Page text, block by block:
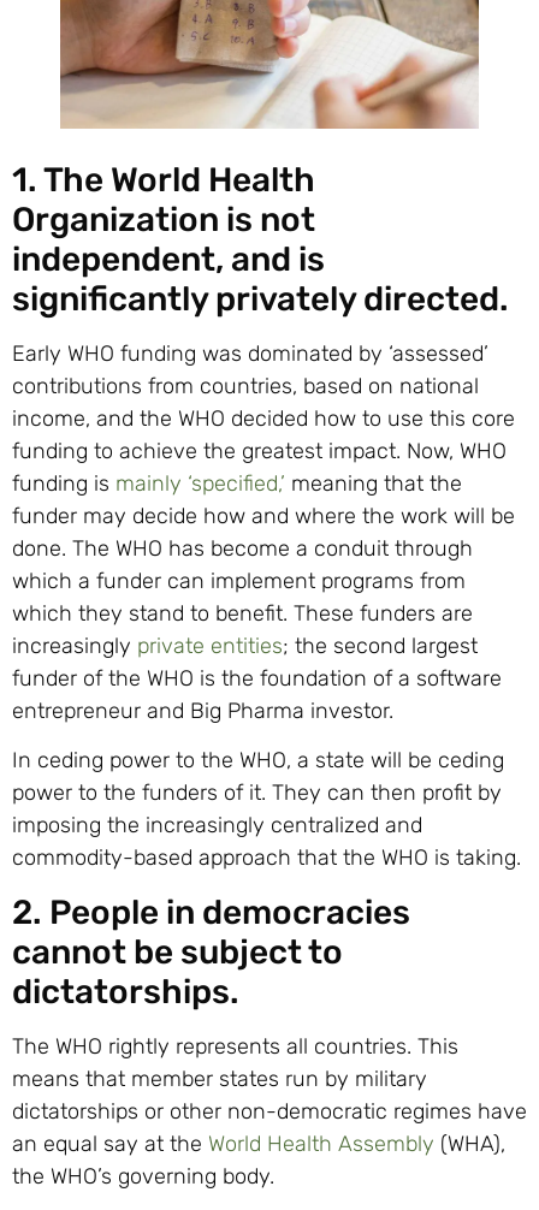
1. The World Health
Organization is not
independent, and is
significantly privately directed.
Early WHO funding was dominated by ‘assessed’
contributions from countries, based on national
income, and the WHO decided how to use this core
funding to achieve the greatest impact. Now, WHO
funding is mainly ‘specified,’ meaning that the
funder may decide how and where the work will be
done. The WHO has become a conduit through
which a funder can implement programs from
which they stand to benefit. These funders are
increasingly private entities; the second largest
funder of the WHO is the foundation of a software
entrepreneur and Big Pharma investor.
In ceding power to the WHO, a state will be ceding
power to the funders of it. They can then profit by
imposing the increasingly centralized and
commodity-based approach that the WHO is taking.
2. People in democracies
cannot be subject to
dictatorships.
The WHO rightly represents all countries. This
means that member states run by military
dictatorships or other non-democratic regimes have
an equal say at the World Health Assembly (WHA),
the WHO’s governing body.